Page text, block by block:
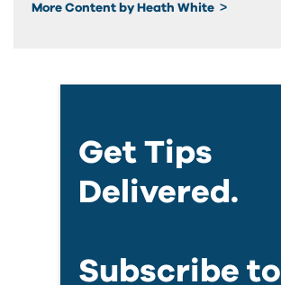
More Content by Heath White
Get Tips
Delivered.
Subscribe to